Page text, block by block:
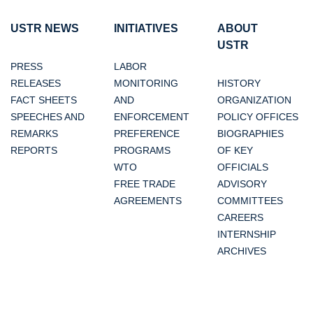
USTR NEWS
PRESS
RELEASES
FACT SHEETS
SPEECHES AND
REMARKS
REPORTS
INITIATIVES
LABOR
MONITORING
AND
ENFORCEMENT
PREFERENCE
PROGRAMS
WTO
FREE TRADE
AGREEMENTS
ABOUT
USTR
HISTORY
ORGANIZATION
POLICY OFFICES
BIOGRAPHIES
OF KEY
OFFICIALS
ADVISORY
COMMITTEES
CAREERS
INTERNSHIP
ARCHIVES